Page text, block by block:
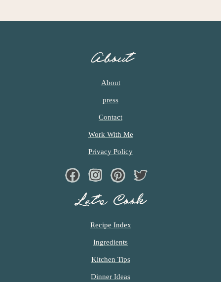
About
About
press
Contact
Work With Me
Privacy Policy
FacebookInstagram
Pinterest
Let’s Cook
Recipe Index
Ingredients
Kitchen Tips
Dinner Ideas